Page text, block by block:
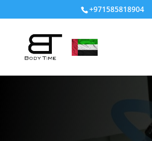
+971585818904